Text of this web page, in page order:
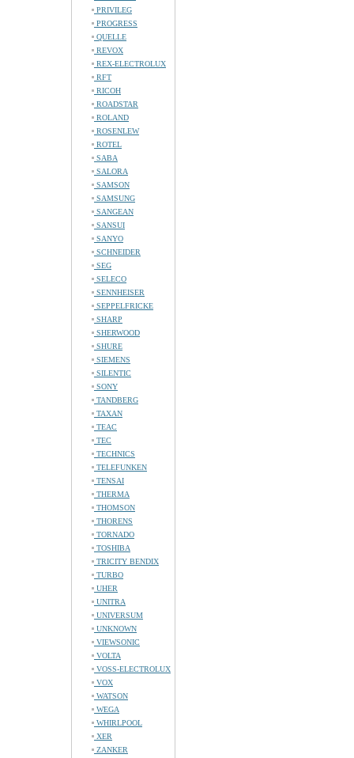
PRIVILEG
PROGRESS
QUELLE
REVOX
REX-ELECTROLUX
RFT
RICOH
ROADSTAR
ROLAND
ROSENLEW
ROTEL
SABA
SALORA
SAMSON
SAMSUNG
SANGEAN
SANSUI
SANYO
SCHNEIDER
SEG
SELECO
SENNHEISER
SEPPELFRICKE
SHARP
SHERWOOD
SHURE
SIEMENS
SILENTIC
SONY
TANDBERG
TAXAN
TEAC
TEC
TECHNICS
TELEFUNKEN
TENSAI
THERMA
THOMSON
THORENS
TORNADO
TOSHIBA
TRICITY BENDIX
TURBO
UHER
UNITRA
UNIVERSUM
UNKNOWN
VIEWSONIC
VOLTA
VOSS-ELECTROLUX
VOX
WATSON
WEGA
WHIRLPOOL
XER
ZANKER